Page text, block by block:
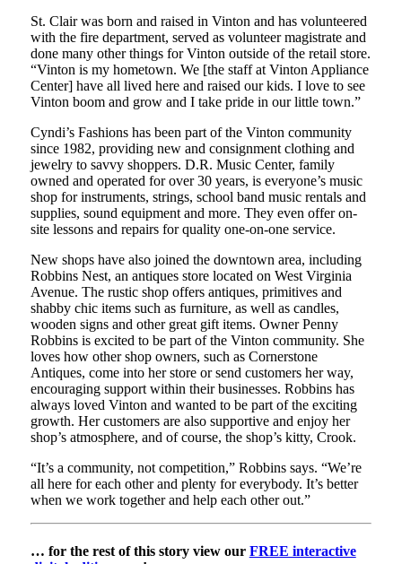
St. Clair was born and raised in Vinton and has volunteered
with the fire department, served as volunteer magistrate and
done many other things for Vinton outside of the retail store.
“Vinton is my hometown. We [the staff at Vinton Appliance
Center] have all lived here and raised our kids. I love to see
Vinton boom and grow and I take pride in our little town.”
Cyndi’s Fashions has been part of the Vinton community
since 1982, providing new and consignment clothing and
jewelry to savvy shoppers. D.R. Music Center, family
owned and operated for over 30 years, is everyone’s music
shop for instruments, strings, school band music rentals and
supplies, sound equipment and more. They even offer on-
site lessons and repairs for quality one-on-one service.
New shops have also joined the downtown area, including
Robbins Nest, an antiques store located on West Virginia
Avenue. The rustic shop offers antiques, primitives and
shabby chic items such as furniture, as well as candles,
wooden signs and other great gift items. Owner Penny
Robbins is excited to be part of the Vinton community. She
loves how other shop owners, such as Cornerstone
Antiques, come into her store or send customers her way,
encouraging support within their businesses. Robbins has
always loved Vinton and wanted to be part of the exciting
growth. Her customers are also supportive and enjoy her
shop’s atmosphere, and of course, the shop’s kitty, Crook.
“It’s a community, not competition,” Robbins says. “We’re
all here for each other and plenty for everybody. It’s better
when we work together and help each other out.”
… for the rest of this story view our FREE interactive